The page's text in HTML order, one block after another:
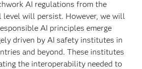
AI regulations from the
level will persist. However, we will
AI principles emerge
driven by AI safety institutes in
and beyond. These institutes
the interoperability needed to